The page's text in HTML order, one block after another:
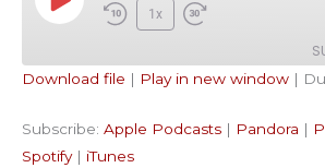
Play
1x
LINK
Download file | Play in new window |
Subscribe: Apple Podcasts | Pandora |
Spotify| iTunes